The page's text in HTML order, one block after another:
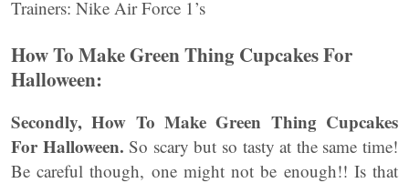
Trainers: Nike Air Force 1’s
How To Make Green Thing Cupcakes For
Halloween:
Secondly, How To Make Green Thing Cupcakes
For Halloween. So scary but so tasty at the same time!
Be careful though, one might not be enough!! Is that